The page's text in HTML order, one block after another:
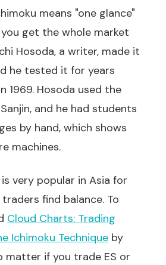
means "one glance"
you get the whole market
Hosoda, a writer, made it
he tested it for years
1969. Hosoda used the
and he had students
by hand, which shows
machines.
very popular in Asia for
find balance. To
Cloud Charts: Trading
Ichimoku Technique by
matter if you trade ES or